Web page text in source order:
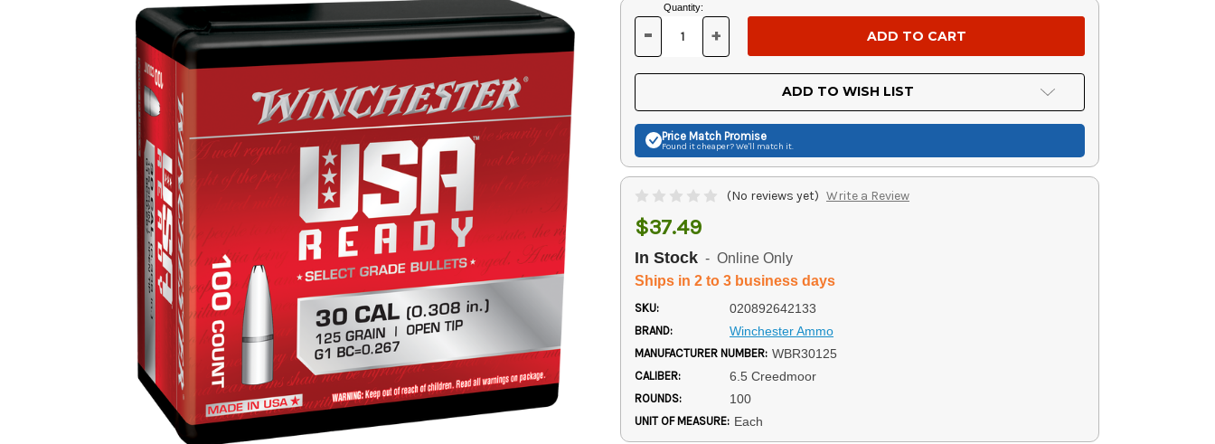
Current
Stock:
Quantity:
DECREASE
OF
UNDEFINED
- INCREASE
OF
UNDEFINED
+
ADD TO WISH LIST
Price Match Promise
Found it cheaper? We'll match it.
(No reviews yet) Write a Review
$37.49
In Stock - Online Only
Ships in 2 to 3 business days
SKU: 020892642133
BRAND: Winchester Ammo
MANUFACTURER NUMBER: WBR30125
CALIBER: 6.5 Creedmoor
ROUNDS: 100
UNIT OF MEASURE: Each